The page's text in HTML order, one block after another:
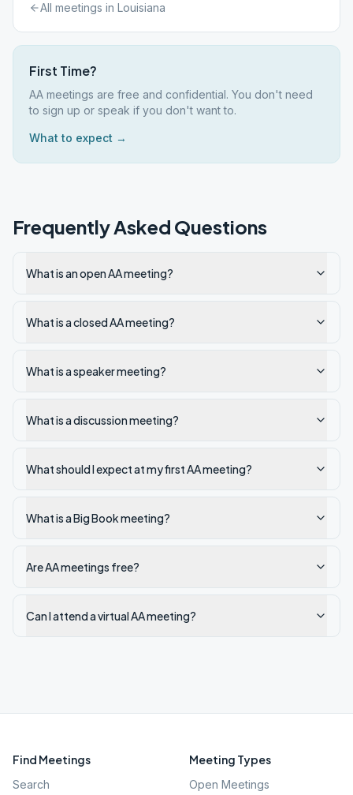
All meetings in Louisiana
First Time?
AA meetings are free and confidential. You don't need
to sign up or speak if you don't want to.
What to expect →
Frequently Asked Questions
What is an open AA meeting?
What is a closed AA meeting?
What is a speaker meeting?
What is a discussion meeting?
What should I expect at my first AA meeting?
What is a Big Book meeting?
Are AA meetings free?
Can I attend a virtual AA meeting?
Find Meetings
Search
Meeting Types
Open Meetings